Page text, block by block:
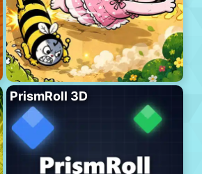
PrismRoll 3D